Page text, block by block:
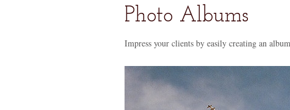
Photo Albums
Impress your clients by easily creating an